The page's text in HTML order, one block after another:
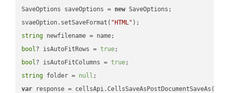
SaveOptions saveOptions = new SaveOptions;
svaeOption.setSaveFormat( "HTML"
string
bool? isAutoFitRows = true
bool? isAutoFitColumns = true
string folder = null
var response =